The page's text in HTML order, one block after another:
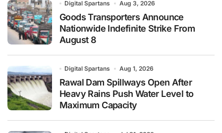
Digital Spartans Aug 3, 2026
Goods Transporters Announce
Nationwide Indefinite Strike From
August 8
Digital Spartans Aug 1, 2026
Rawal Dam Spillways Open After
Heavy Rains Push Water Level to
Maximum Capacity